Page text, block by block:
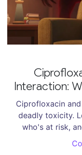
Interaction:
Ciprofloxacin
deadly toxicity.
who's at risk,